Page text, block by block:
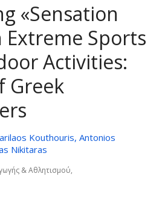
«Sensation
Extreme Sports
Activities:
Greek
Kouthouris, Antonios
Nikitaras
& Αθλητισµού,